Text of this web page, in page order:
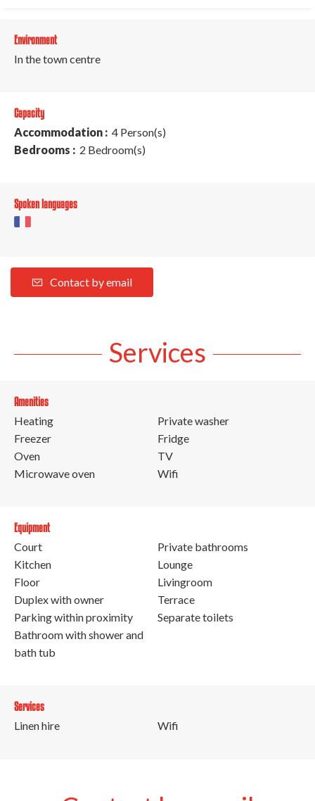
Environment
In the town centre
Capacity
Accommodation : 4 Person(s)
Bedrooms : 2 Bedroom(s)
Spoken languages
Contact by email
Services
Amenities
Heating
Freezer
Oven
Microwave oven
Private washer
Fridge
TV
Wifi
Equipment
Court
Kitchen
Floor
Duplex with owner
Parking within proximity
Bathroom with shower and
bath tub
Private bathrooms
Lounge
Livingroom
Terrace
Separate toilets
Services
Linen hire
Wifi